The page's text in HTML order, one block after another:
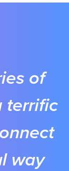
of
terrific
way